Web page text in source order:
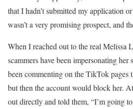
that I hadn’t submitted my application
wasn’t a very promising prospect, and
When I reached out to the real Melissa
scammers have been impersonating her
been commenting on the TikTok pages
but then the account would block her.
out directly and told them, “I’m going